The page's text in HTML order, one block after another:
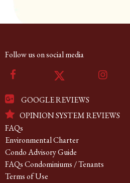
Follow us on social media
GOOGLE REVIEWS
OPINION SYSTEM REVIEWS
FAQs
Environmental Charter
Condo Advisory Guide
FAQs Condominiums / Tenants
Terms of Use